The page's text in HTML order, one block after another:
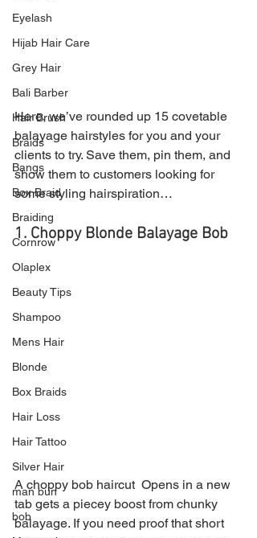
Eyelash
Hijab Hair Care
Grey Hair
Bali Barber
Hair Brush
Braids
Bangs
Box Braid
Braiding
Cornrow
Olaplex
Beauty Tips
Shampoo
Mens Hair
Blonde
Box Braids
Hair Loss
Hair Tattoo
Silver Hair
man bun
bob
Here, we’ve rounded up 15 covetable
balayage hairstyles for you and your
clients to try. Save them, pin them, and
show them to customers looking for
some styling hairspiration…
1. Choppy Blonde Balayage Bob
A choppy bob haircut  Opens in a new
tab gets a piecey boost from chunky
balayage. If you need proof that short